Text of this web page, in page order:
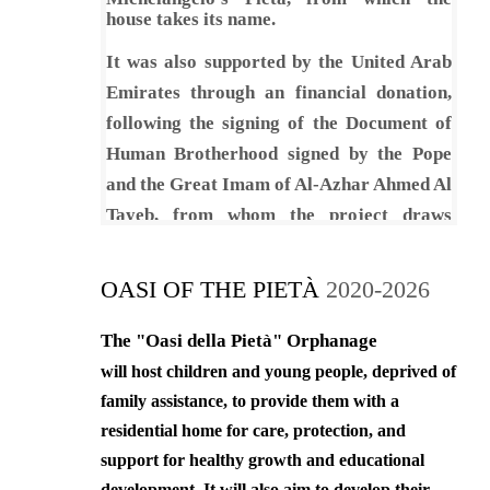
correct behaviors and at the same
time provide them with social
security to ensure their healthy
development.
5. To safeguard the children’s
physical, psychological, linguistic,
mental and social development, this
way, we can help them live a normal
values.
6. To promote self-confidence of
children so that they could build a
positive vision of themselves and
become autonomous, making them
proactive in society.
The general vision of the Oasis
house takes its name.
It was also supported by the United Arab
Emirates through an financial donation,
following the signing of the Document of
Human Brotherhood signed by the Pope
and the Great Imam of Al-Azhar Ahmed Al
Tayeb, from whom the project draws
OASI OF THE PIETÀ 2020-2026
The "Oasi della Pietà" Orphanage
will host children and young people, deprived of
family assistance, to provide them with a
residential home for care, protection, and
support for healthy growth and educational